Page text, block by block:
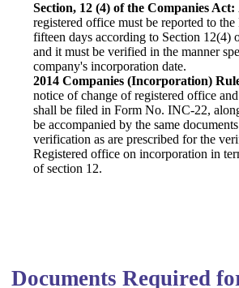
Section, 12 (4) of the Companies Act:
registered office must be reported to
fifteen days according to Section 12(4)
and it must be verified in the manner
company's incorporation date.
2014 Companies (Incorporation)
notice of change of registered office
shall be filed in Form No. INC-22,
be accompanied by the same
verification as are prescribed for the
Registered office on incorporation in
of section 12.
Documents Required